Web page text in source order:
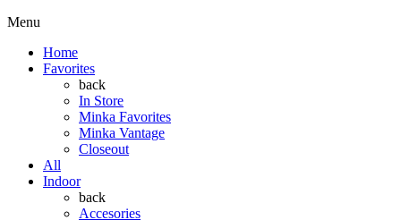
Menu
Home
Favorites
back
In Store
Minka Favorites
Minka Vantage
Closeout
All
Indoor
back
Accesories